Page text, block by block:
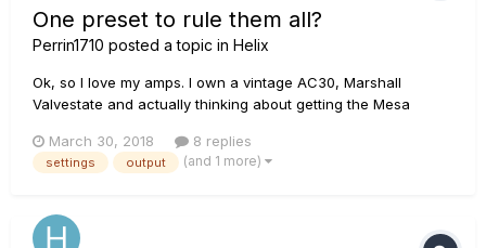
One preset to rule them all?
Perrin1710 posted a topic in Helix
Ok, so I love my amps. I own a vintage AC30, Marshall
Valvestate and actually thinking about getting the Mesa
of upgrading to the Helix. I play in a cover band with quite a
number of people. Sometimes bigger venues, but mostly
March 30, 2018 8 replies
settings output (and 1 more)